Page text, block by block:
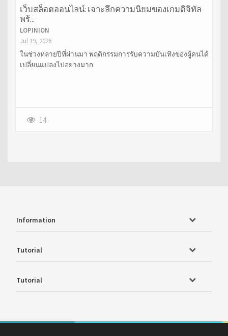
เว็บสล็อตออนไลน์: เจาะลึกความนิยมของเกมดิจิทัล
พร้...
LOPINION
Jul 19, 2026
ในช่วงหลายปีที่ผ่านมา พฤติกรรมการรับความบันเทิงของผู้คนได้
เปลี่ยนแปลงไปอย่างมาก
14
Information
Tutorial
Tutorial